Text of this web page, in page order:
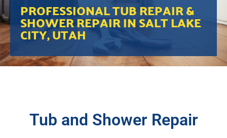
PROFESSIONAL TUB REPAIR &
SHOWER REPAIR IN SALT LAKE
CITY, UTAH
Tub and Shower Repair